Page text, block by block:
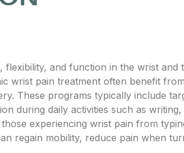
and function in the wrist and
wrist pain treatment often benefit
These programs typically include
during daily activities such as
experiencing wrist pain from
regain mobility, reduce pain when